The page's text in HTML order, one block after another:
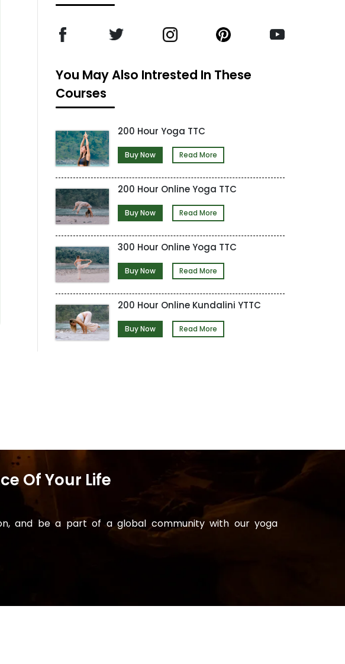
You May Also Intrested In These
Courses
200 Hour Yoga TTC
Buy Now Read More
200 Hour Online Yoga TTC
Buy Now Read More
300 Hour Online Yoga TTC
Buy Now Read More
200 Hour Online Kundalini YTTC
Buy Now Read More
Of Your Life
and be a part of a global community with our yoga